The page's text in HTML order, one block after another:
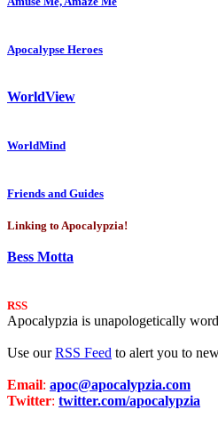
Apocalypse Heroes
WorldView
WorldMind
Friends and Guides
Linking to Apocalypzia!
Bess Motta
RSS
Apocalypzia is unapologetically
Use ourRSS Feed to alert you to
Email: apoc@apocalypzia.com
Twitter: twitter.com/apocalypzia